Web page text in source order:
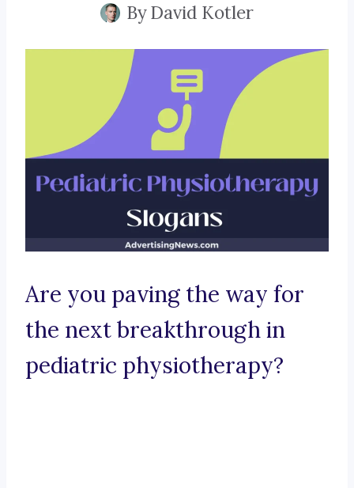
ByDavid Kotler
Are you paving the way for
the next breakthrough in
pediatric physiotherapy?